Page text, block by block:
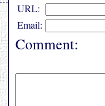
URL:
Email:
Comment: